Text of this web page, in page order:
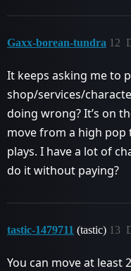
Gaxx-borean-tundra 12
It keeps asking me to
shop/services/
doing wrong? It’s on
move from a high
plays. I have a lot of
do it without paying?
tastic-1479711 (tastic) 13
You can move at least